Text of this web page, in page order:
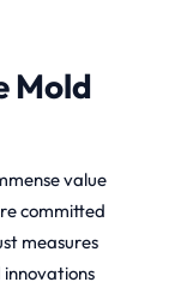
Mold
value
committed
measures
innovations